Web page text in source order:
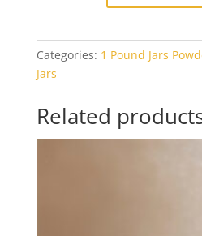
Cream
Opal
quantity
Categories: 1 Pound Jars
Jars
Related